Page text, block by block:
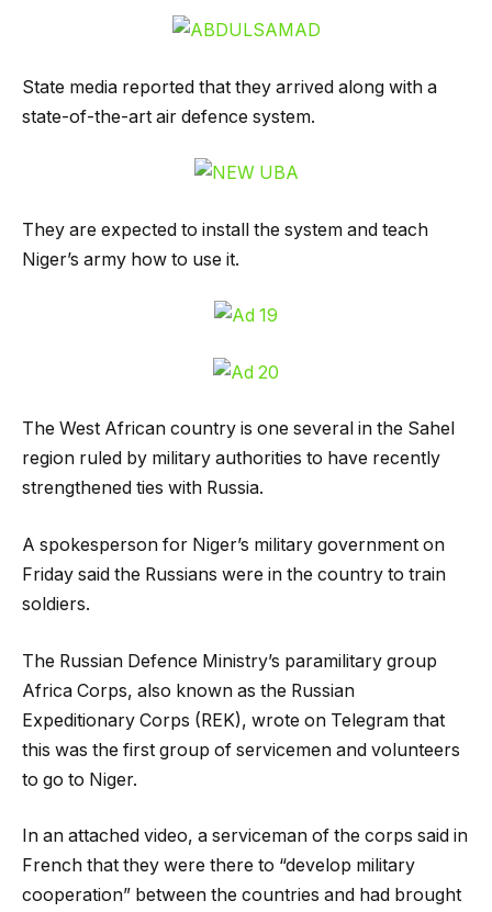
State media reported that they arrived along with a
state-of-the-art air defence system.
They are expected to install the system and teach
Niger’s army how to use it.
The West African country is one several in the Sahel
region ruled by military authorities to have recently
strengthened ties with Russia.
A spokesperson for Niger’s military government on
Friday said the Russians were in the country to train
soldiers.
The Russian Defence Ministry’s paramilitary group
Africa Corps, also known as the Russian
Expeditionary Corps (REK), wrote on Telegram that
this was the first group of servicemen and volunteers
to go to Niger.
In an attached video, a serviceman of the corps said in
French that they were there to “develop military
cooperation” between the countries and had brought